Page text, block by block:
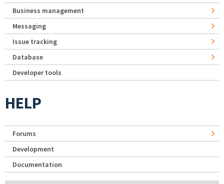
Business management
Messaging
Issue tracking
Database
Developer tools
HELP
Forums
Development
Documentation